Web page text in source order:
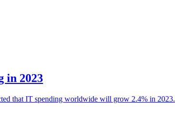
in 2023
that IT spending worldwide will grow 2.4% in 2023.